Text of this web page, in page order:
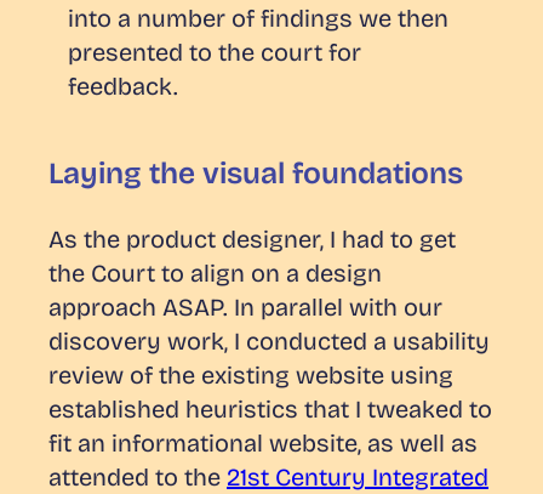
into a number of findings we then
presented to the court for
feedback.
Laying the visual foundations
As the product designer, I had to get
the Court to align on a design
approach ASAP. In parallel with our
discovery work, I conducted a usability
review of the existing website using
established heuristics that I tweaked to
fit an informational website, as well as
attended to the 21st Century Integrated